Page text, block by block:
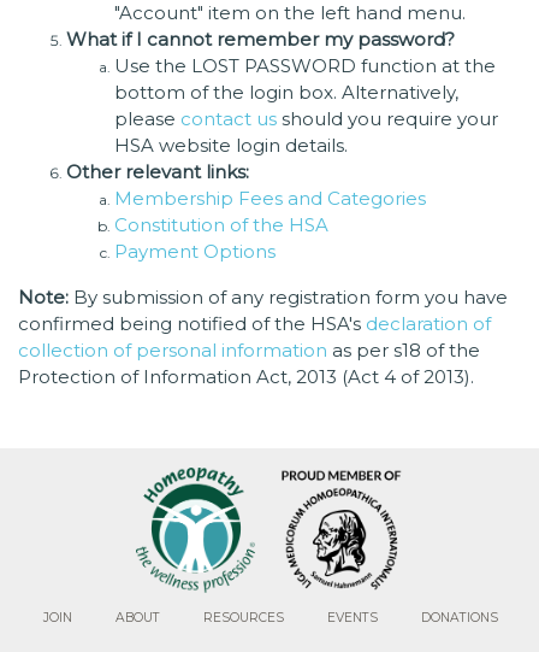
"Account" item on the left hand menu.
What if I cannot remember my password?
Use the LOST PASSWORD function at the
bottom of the login box. Alternatively,
please contact us should you require your
HSA website login details.
Other relevant links:
Membership Fees and Categories
Constitution of the HSA
Payment Options
Note: By submission of any registration form you have
confirmed being notified of the HSA's declaration of
collection of personal information as per s18 of the
Protection of Information Act, 2013 (Act 4 of 2013).
JOIN ABOUT RESOURCES EVENTS DONATIONS